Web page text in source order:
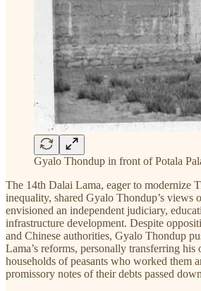
Gyalo Thondup in front of Potala
The 14th Dalai Lama, eager to modernize
inequality, shared Gyalo Thondup’s views
envisioned an independent judiciary,
infrastructure development. Despite
and Chinese authorities, Gyalo Thondup
Lama’s reforms, personally transferring his
households of peasants who worked them
promissory notes of their debts passed